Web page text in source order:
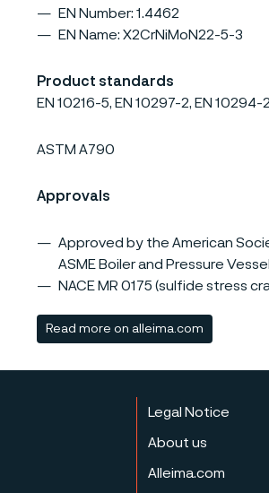
EN Number: 1.4462
EN Name: X2CrNiMoN22-5-3
Product standards
EN 10216-5, EN 10297-2, EN 10294-2
ASTM A790
Approvals
Approved by the American
ASME Boiler and Pressure
NACE MR 0175 (sulfide stress
Read more on alleima.com
Legal Notice
About us
Alleima.com